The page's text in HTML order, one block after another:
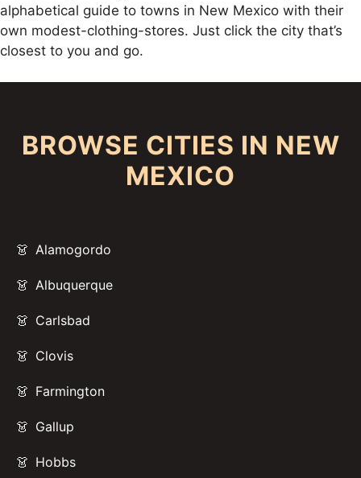
alphabetical guide to towns in New Mexico with their
own modest-clothing-stores. Just click the city that’s
closest to you and go.
BROWSE CITIES IN NEW
MEXICO
Alamogordo
Albuquerque
Carlsbad
Clovis
Farmington
Gallup
Hobbs